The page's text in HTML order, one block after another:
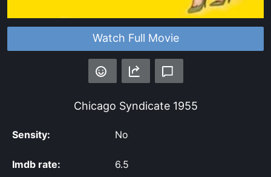
Watch Full Movie
Chicago Syndicate1955
Sensity: No
Imdb rate: 6.5